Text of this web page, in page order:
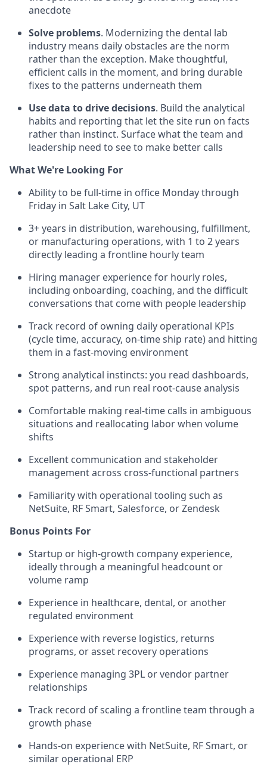
anecdote
Solve problems. Modernizing the dental lab
industry means daily obstacles are the norm
rather than the exception. Make thoughtful,
efficient calls in the moment, and bring durable
fixes to the patterns underneath them
Use data to drive decisions. Build the analytical
habits and reporting that let the site run on facts
rather than instinct. Surface what the team and
leadership need to see to make better calls
What We're Looking For
Ability to be full-time in office Monday through
Friday in Salt Lake City, UT
3+ years in distribution, warehousing, fulfillment,
or manufacturing operations, with 1 to 2 years
directly leading a frontline hourly team
Hiring manager experience for hourly roles,
including onboarding, coaching, and the difficult
conversations that come with people leadership
Track record of owning daily operational KPIs
(cycle time, accuracy, on-time ship rate) and hitting
them in a fast-moving environment
Strong analytical instincts: you read dashboards,
spot patterns, and run real root-cause analysis
Comfortable making real-time calls in ambiguous
situations and reallocating labor when volume
shifts
Excellent communication and stakeholder
management across cross-functional partners
Familiarity with operational tooling such as
NetSuite, RF Smart, Salesforce, or Zendesk
Bonus Points For
Startup or high-growth company experience,
ideally through a meaningful headcount or
volume ramp
Experience in healthcare, dental, or another
regulated environment
Experience with reverse logistics, returns
programs, or asset recovery operations
Experience managing 3PL or vendor partner
relationships
Track record of scaling a frontline team through a
growth phase
Hands-on experience with NetSuite, RF Smart, or
similar operational ERP